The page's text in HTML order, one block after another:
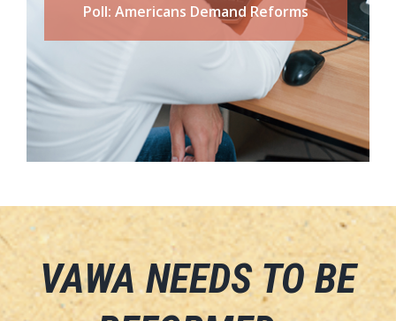
Poll: Americans Demand Reforms
VAWA NEEDS TO BE